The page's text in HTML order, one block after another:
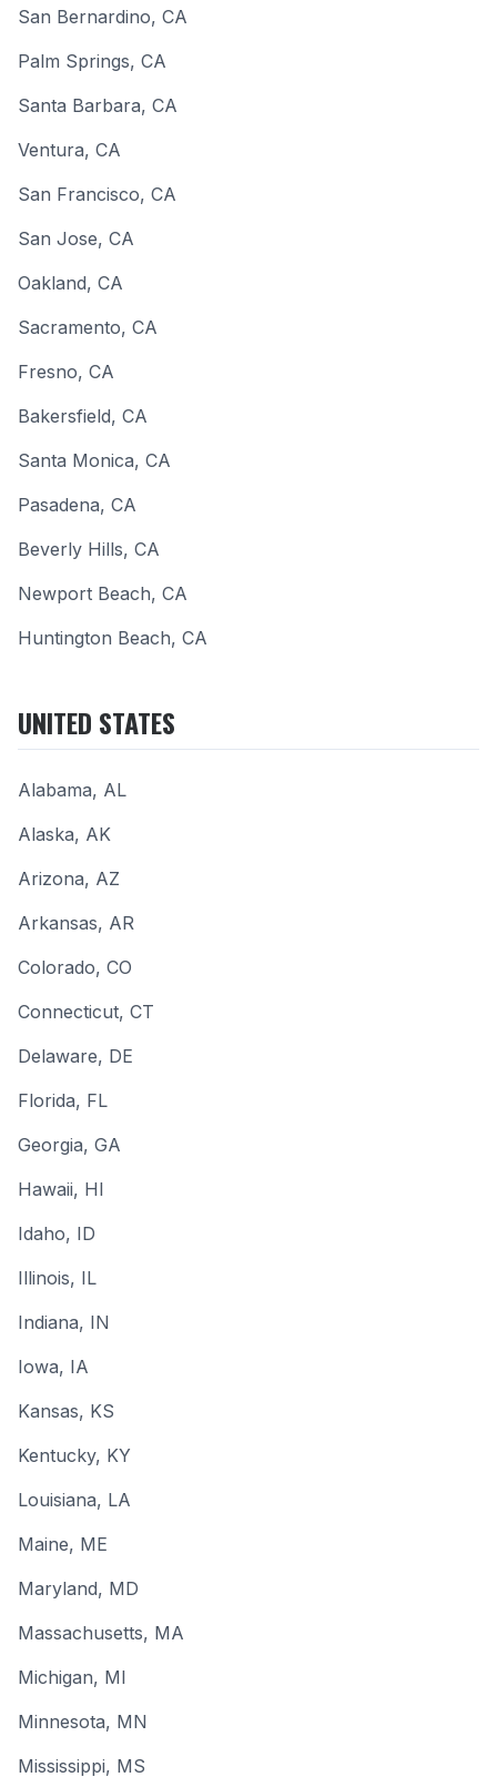
San Bernardino, CA
Palm Springs, CA
Santa Barbara, CA
Ventura, CA
San Francisco, CA
San Jose, CA
Oakland, CA
Sacramento, CA
Fresno, CA
Bakersfield, CA
Santa Monica, CA
Pasadena, CA
Beverly Hills, CA
Newport Beach, CA
Huntington Beach, CA
UNITED STATES
Alabama, AL
Alaska, AK
Arizona, AZ
Arkansas, AR
Colorado, CO
Connecticut, CT
Delaware, DE
Florida, FL
Georgia, GA
Hawaii, HI
Idaho, ID
Illinois, IL
Indiana, IN
Iowa, IA
Kansas, KS
Kentucky, KY
Louisiana, LA
Maine, ME
Maryland, MD
Massachusetts, MA
Michigan, MI
Minnesota, MN
Mississippi, MS